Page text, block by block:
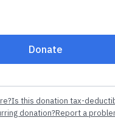
Donate
Is this donation tax-
donation?Report a